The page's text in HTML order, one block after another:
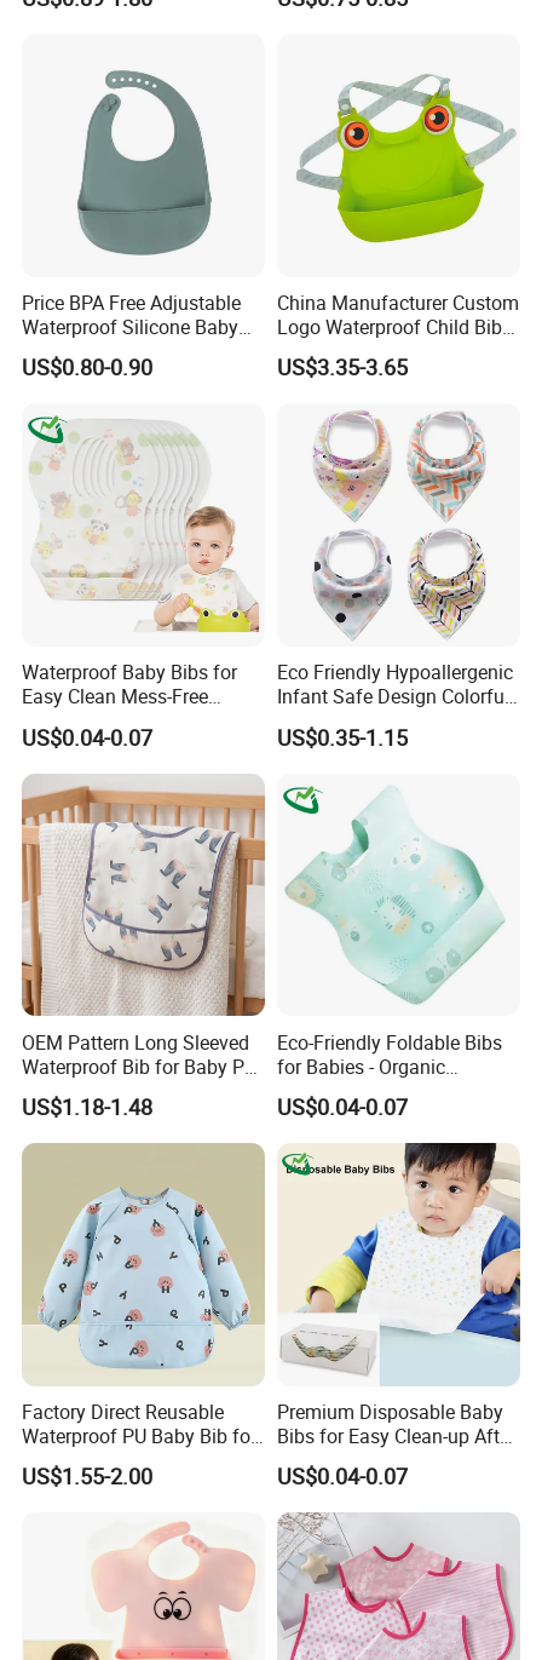
Silicone Rubber Baby Bibs
Price BPA Free Adjustable
Waterproof Silicone Baby
Feeding Bibs for Babies
Feeding
US$0.80-0.90
China Manufacturer Custom
Logo Waterproof Child Bibs
Food Grade Silicone Baby
Bib
US$3.35-3.65
Waterproof Baby Bibs for
Easy Clean Mess-Free
Feeding
US$0.04-0.07
Eco Friendly Hypoallergenic
Infant Safe Design Colorful
Waterproof Unisex Bandana
Bib
US$0.35-1.15
OEM Pattern Long Sleeved
Waterproof Bib for Baby PU
Material Kids Wear
US$1.18-1.48
Eco-Friendly Foldable Bibs
for Babies - Organic
Disposable Apron Style
US$0.04-0.07
Factory Direct Reusable
Waterproof PU Baby Bib for
Infant Feeding and Drool
US$1.55-2.00
Premium Disposable Baby
Bibs for Easy Clean-up After
Meals
US$0.04-0.07